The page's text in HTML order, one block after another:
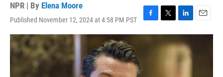
NPR | By Elena Moore
Published November 12, 2024 at 4:58 PM PST
F
a
c
T
w
t
L
i
n
k
e
E
m